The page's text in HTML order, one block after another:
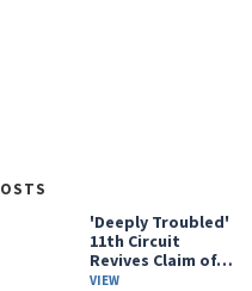
'Deeply Troubled'
11th Circuit
Revives Claim of…
VIEW